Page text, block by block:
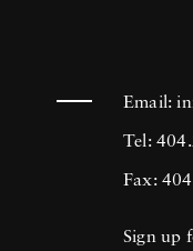
Email:
Tel:
Fax:
Sign up